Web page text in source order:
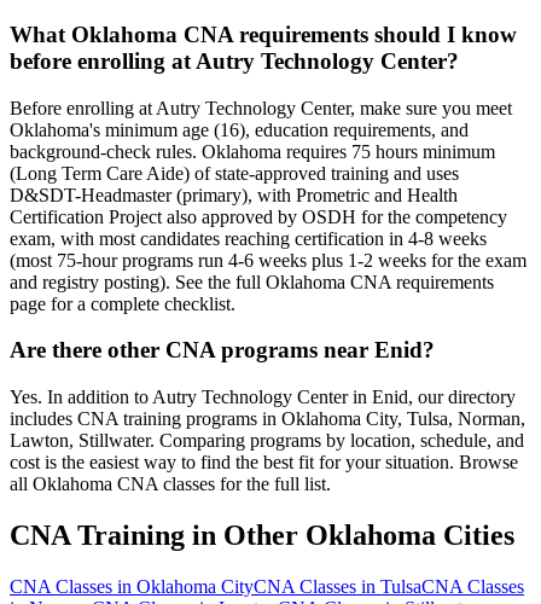
What Oklahoma CNA requirements should I know
before enrolling at Autry Technology Center?
Before enrolling at Autry Technology Center, make sure you meet
Oklahoma's minimum age (16), education requirements, and
background-check rules. Oklahoma requires 75 hours minimum
(Long Term Care Aide) of state-approved training and uses
D&SDT-Headmaster (primary), with Prometric and Health
Certification Project also approved by OSDH for the competency
exam, with most candidates reaching certification in 4-8 weeks
(most 75-hour programs run 4-6 weeks plus 1-2 weeks for the exam
and registry posting). See the full Oklahoma CNA requirements
page for a complete checklist.
Are there other CNA programs near Enid?
Yes. In addition to Autry Technology Center in Enid, our directory
includes CNA training programs in Oklahoma City, Tulsa, Norman,
Lawton, Stillwater. Comparing programs by location, schedule, and
cost is the easiest way to find the best fit for your situation. Browse
all Oklahoma CNA classes for the full list.
CNA Training in Other Oklahoma Cities
CNA Classes in Oklahoma CityCNA Classes in TulsaCNA Classes